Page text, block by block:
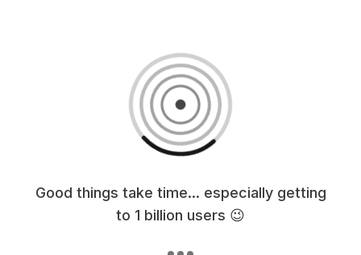
Good things take time... especially getting
to 1 billion users 😉